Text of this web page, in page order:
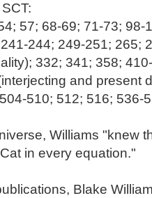
57; 68-69; 71-73; 98-
244; 249-251; 265;
332; 341; 358;
and present
510; 512; 516; 536-
Williams "knew
in every equation."
Blake